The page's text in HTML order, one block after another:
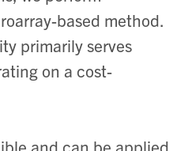
based method.
primarily serves
on a cost-
and can be applied